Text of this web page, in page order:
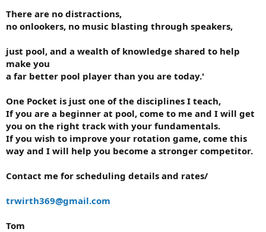
There are no distractions,
no onlookers, no music blasting through speakers,
just pool, and a wealth of knowledge shared to help
make you
a far better pool player than you are today.'
One Pocket is just one of the disciplines I teach,
If you are a beginner at pool, come to me and I will get
you on the right track with your fundamentals.
If you wish to improve your rotation game, come this
way and I will help you become a stronger competitor.
Contact me for scheduling details and rates/
trwirth369@gmail.com
Tom